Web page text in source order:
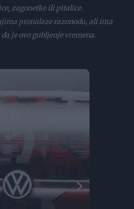
zagonetke ili pitalice.
pronalaze razonodu, ali ima
je ovo gubljenje vremena.